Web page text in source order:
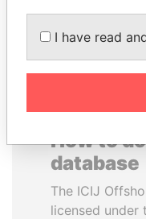
How to
database
The ICIJ
licensed under
I have read